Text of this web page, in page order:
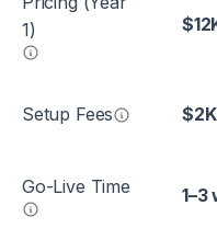
1)
Setup Fees
Go-Live Time 1–3